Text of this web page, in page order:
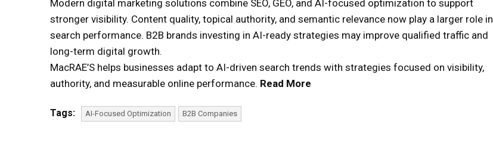
Modern digital marketing solutions combine SEO, GEO, and AI-focused optimization to support
stronger visibility. Content quality, topical authority, and semantic relevance now play a larger role in
search performance. B2B brands investing in AI-ready strategies may improve qualified traffic and
long-term digital growth.
MacRAE’S helps businesses adapt to AI-driven search trends with strategies focused on visibility,
authority, and measurable online performance. Read More
Tags: AI-Focused Optimization B2B Companies